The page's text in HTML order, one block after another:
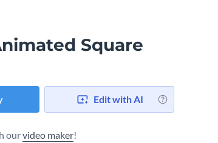
Square
Edit with AI
ourvideo maker!